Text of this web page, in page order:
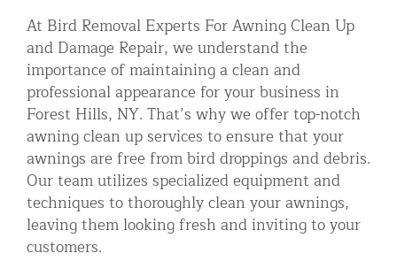
At Bird Removal Experts For Awning Clean Up
and Damage Repair, we understand the
importance of maintaining a clean and
professional appearance for your business in
Forest Hills, NY. That’s why we offer top-notch
awning clean up services to ensure that your
awnings are free from bird droppings and debris.
Our team utilizes specialized equipment and
techniques to thoroughly clean your awnings,
leaving them looking fresh and inviting to your
customers.